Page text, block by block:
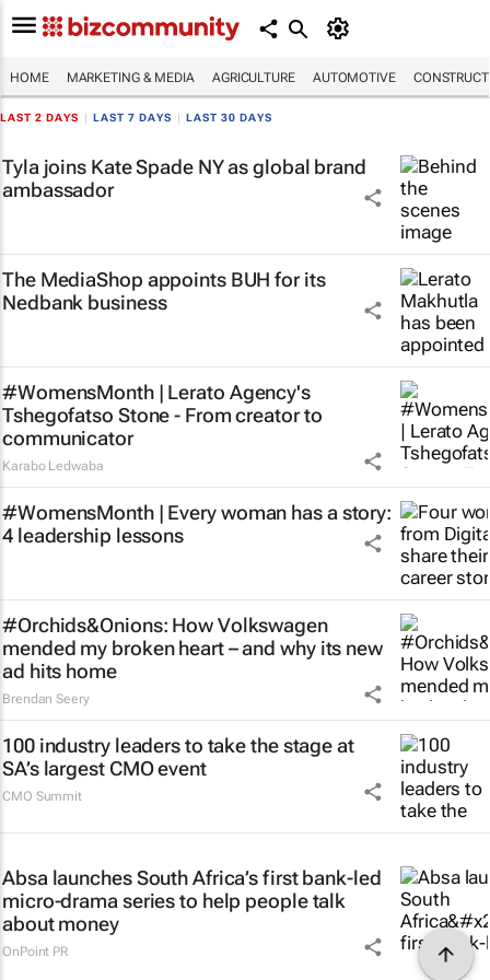
HOME MARKETING & MEDIA AGRICULTURE AUTOMOTIVE
LAST 2 DAYS LAST 7 DAYS LAST 30 DAYS
Tyla joins Kate Spade NY as global brand
ambassador
The MediaShop appoints BUH for its
Nedbank business
#WomensMonth | Lerato Agency's
Tshegofatso Stone - From creator to
communicator
Karabo Ledwaba
#WomensMonth | Every woman has a story:
4 leadership lessons
#Orchids&Onions: How Volkswagen
mended my broken heart – and why its new
ad hits home
Brendan Seery
100 industry leaders to take the stage at
SA’s largest CMO event
CMO Summit
Absa launches South Africa’s first bank-led
micro-drama series to help people talk
about money
OnPoint PR